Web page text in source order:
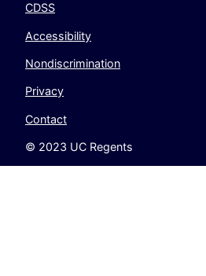
CDSS
Accessibility
Nondiscrimination
Privacy
Contact
© 2023 UC Regents